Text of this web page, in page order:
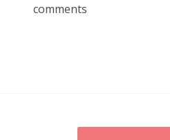
comments